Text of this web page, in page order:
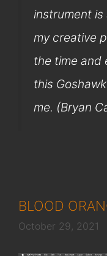
instrument
my creative
the time and
this
me. (Bryan
BLOOD
October 29, 2021